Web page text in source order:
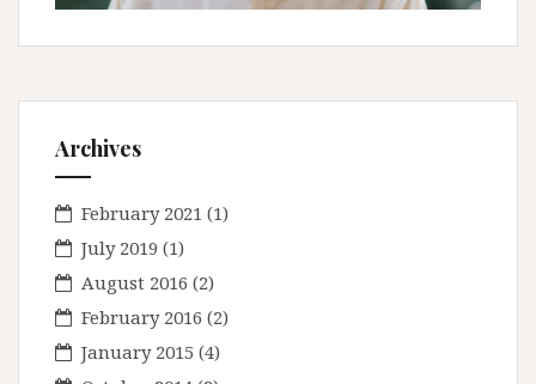
Archives
February 2021 (1)
July 2019 (1)
August 2016 (2)
February 2016 (2)
January 2015 (4)